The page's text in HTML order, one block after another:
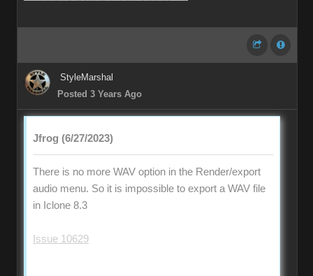
StyleMarshal
Posted 3 Years Ago
Jfrog (6/27/2023)
There is no more WAV option in the Render/export
audio menu. So it is impossible to export a WAV file
in Iclone 8.3
Issue 10629